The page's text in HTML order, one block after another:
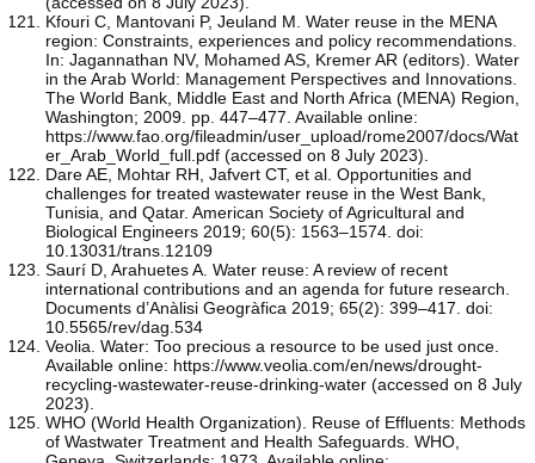
Kfouri C, Mantovani P, Jeuland M. Water reuse in the MENA
region: Constraints, experiences and policy recommendations.
In: Jagannathan NV, Mohamed AS, Kremer AR (editors). Water
in the Arab World: Management Perspectives and Innovations.
The World Bank, Middle East and North Africa (MENA) Region,
Washington; 2009. pp. 447–477. Available online:
https://www.fao.org/fileadmin/user_upload/rome2007/docs/Wat
er_Arab_World_full.pdf (accessed on 8 July 2023).
Dare AE, Mohtar RH, Jafvert CT, et al. Opportunities and
challenges for treated wastewater reuse in the West Bank,
Tunisia, and Qatar. American Society of Agricultural and
Biological Engineers 2019; 60(5): 1563–1574. doi:
10.13031/trans.12109
Saurí D, Arahuetes A. Water reuse: A review of recent
international contributions and an agenda for future research.
Documents d’Anàlisi Geogràfica 2019; 65(2): 399–417. doi:
10.5565/rev/dag.534
Veolia. Water: Too precious a resource to be used just once.
Available online: https://www.veolia.com/en/news/drought-
recycling-wastewater-reuse-drinking-water (accessed on 8 July
2023).
WHO (World Health Organization). Reuse of Effluents: Methods
of Wastwater Treatment and Health Safeguards. WHO,